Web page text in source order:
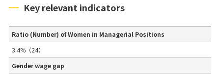
Key relevant indicators
Ratio (Number) of Women in Managerial Positions
3.4%（24）
Gender wage gap